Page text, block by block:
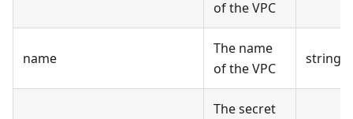
of the VPC
name
The name
of the VPC
string
The secret